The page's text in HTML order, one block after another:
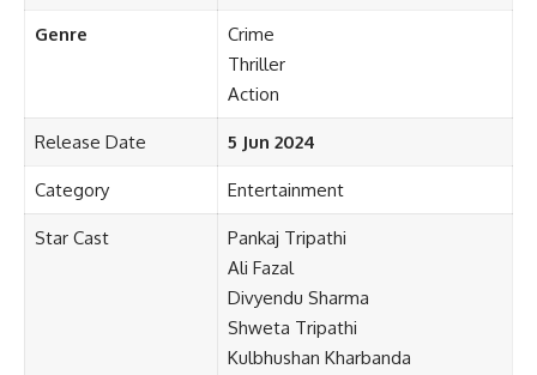
Genre
Crime
Thriller
Action
Release Date 5 Jun 2024
Category Entertainment
Star Cast
Pankaj Tripathi
Ali Fazal
Divyendu Sharma
Shweta Tripathi
Kulbhushan Kharbanda